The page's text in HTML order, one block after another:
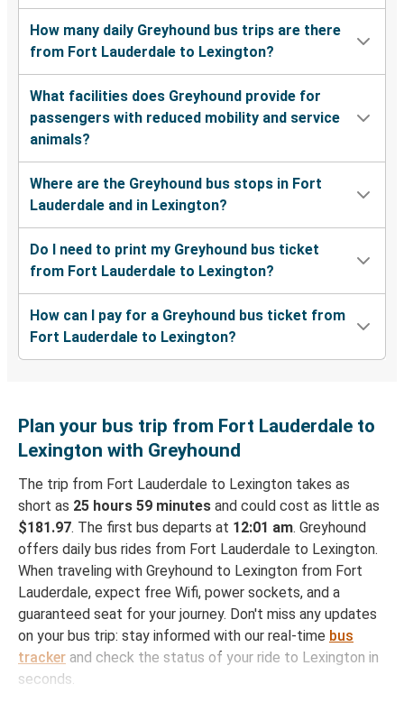
How many daily Greyhound bus trips are there
from Fort Lauderdale to Lexington?
What facilities does Greyhound provide for
passengers with reduced mobility and service
animals?
Where are the Greyhound bus stops in Fort
Lauderdale and in Lexington?
Do I need to print my Greyhound bus ticket
from Fort Lauderdale to Lexington?
How can I pay for a Greyhound bus ticket from
Fort Lauderdale to Lexington?
Plan your bus trip from Fort Lauderdale to
Lexington with Greyhound
The trip from Fort Lauderdale to Lexington takes as
short as 25 hours 59 minutes and could cost as little as
$181.97. The first bus departs at 12:01 am. Greyhound
offers daily bus rides from Fort Lauderdale to Lexington.
When traveling with Greyhound to Lexington from Fort
Lauderdale, expect free Wifi, power sockets, and a
guaranteed seat for your journey. Don't miss any updates
on your bus trip: stay informed with our real-time bus
tracker and check the status of your ride to Lexington in
seconds.